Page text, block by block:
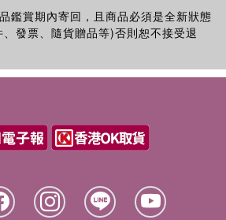
National University, Australia.
鑑賞期內寄回，且商品必須是全新狀態
發票、隨貨贈品等)否則恕不接受退